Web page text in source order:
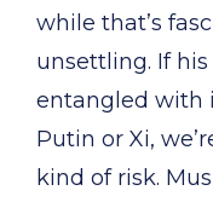
while that’s
unsettling. If
entangled with
Putin or Xi,
kind of risk.